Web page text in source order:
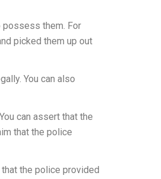
possess them. For
picked them up out
You can also
can assert that the
that the police
the police provided